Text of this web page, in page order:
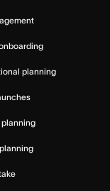
planning
planning